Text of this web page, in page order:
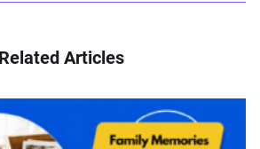
Related Articles